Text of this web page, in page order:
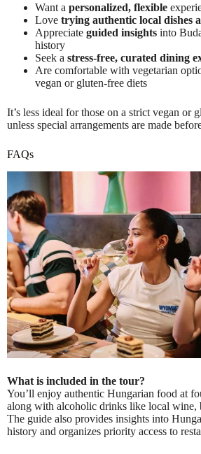
Want a personalized, flexible
Love trying authentic local dishes
Appreciate guided insights into
history
Seek a stress-free, curated dining
Are comfortable with vegetarian
vegan or gluten-free diets
It’s less ideal for those on a strict vegan or
unless special arrangements are made
FAQs
What is included in the tour?
You’ll enjoy authentic Hungarian food at
along with alcoholic drinks like local wine,
The guide also provides insights into
history and organizes priority access to